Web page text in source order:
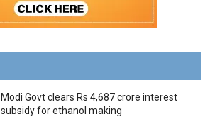
Modi Govt clears Rs 4,687 crore interest
subsidy for ethanol making